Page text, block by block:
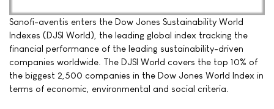
Sanofi-aventis enters the Dow Jones Sustainability World
Indexes (DJSI World), the leading global index tracking the
financial performance of the leading sustainability-driven
companies worldwide. The DJSI World covers the top 10% of
the biggest 2,500 companies in the Dow Jones World Index in
terms of economic, environmental and social criteria.